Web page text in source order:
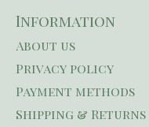
Information
About us
Privacy policy
Payment methods
Shipping & Returns